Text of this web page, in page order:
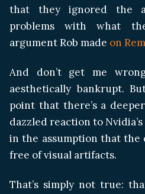
that they ignored the
problems with what
argument Rob made on
And don’t get me
aesthetically bankrupt.
point that there’s a
dazzled reaction to
in the assumption that the
free of visual artifacts.
That’s simply not true: